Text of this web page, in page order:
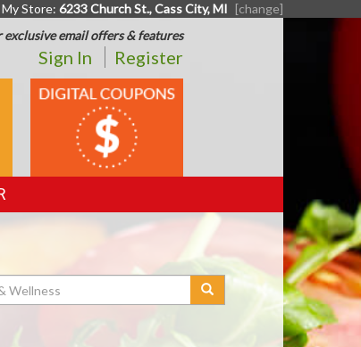
My Store: 6233 Church St., Cass City, MI [change]
exclusive email offers & features
Sign In Register
DIGITAL
COUPONS